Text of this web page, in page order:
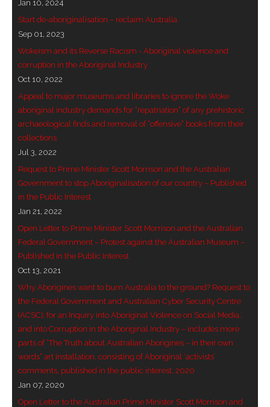
- - Brutal traditions of Aboriginal culture have no
place in society today
- - A former “Professional Aborigine” talks about
reverse racism
- Five-to-twelve – Dreamtime is over, it’s time to
wake up!
- On the Edge of Science: Damir Tenodi-The Art of
- Cameron Hayes: The incomplete history of
Milikapiti
- Pyrrhic victory for Aboriginal people
- Invitation: Say Yes to Wanjina and say No to
censorship
SkyGod Speaks
- Master Ananda
- Wanjinas World Warning
Jan 10, 2024
Start de-aboriginalisation – reclaim Australia
Sep 01, 2023
Wokeism and its Reverse Racism - Aboriginal violence and
corruption in the Aboriginal Industry
Oct 10, 2022
Appeal to major museums and libraries to ignore the Woke
aboriginal industry demands for “repatriation” of any prehistoric
archaeological finds and removal of “offensive” books from their
collections
Jul 3, 2022
Request to Prime Minister Scott Morrison and the Australian
Government to stop Aboriginalisation of our country – Published
in the Public Interest
Jan 21, 2022
Open Letter to Prime Minister Scott Morrison and the Australian
Federal Government – Protest against the Australian Museum –
Published in the Public Interest
Oct 13, 2021
Why Aborigines want to burn Australia to the ground? Request to
the Federal Government and Australian Cyber Security Centre
(ACSC), for an Inquiry into Aboriginal Violence on Social Media,
and into Corruption in the Aboriginal Industry – includes more
parts of “The Truth about Australian Aborigines – in their own
words” art installation, consisting of Aboriginal ‘activists’
comments, published in the public interest, 2020
Jan 07, 2020
Open Letter to the Australian Prime Minister Scott Morrison and